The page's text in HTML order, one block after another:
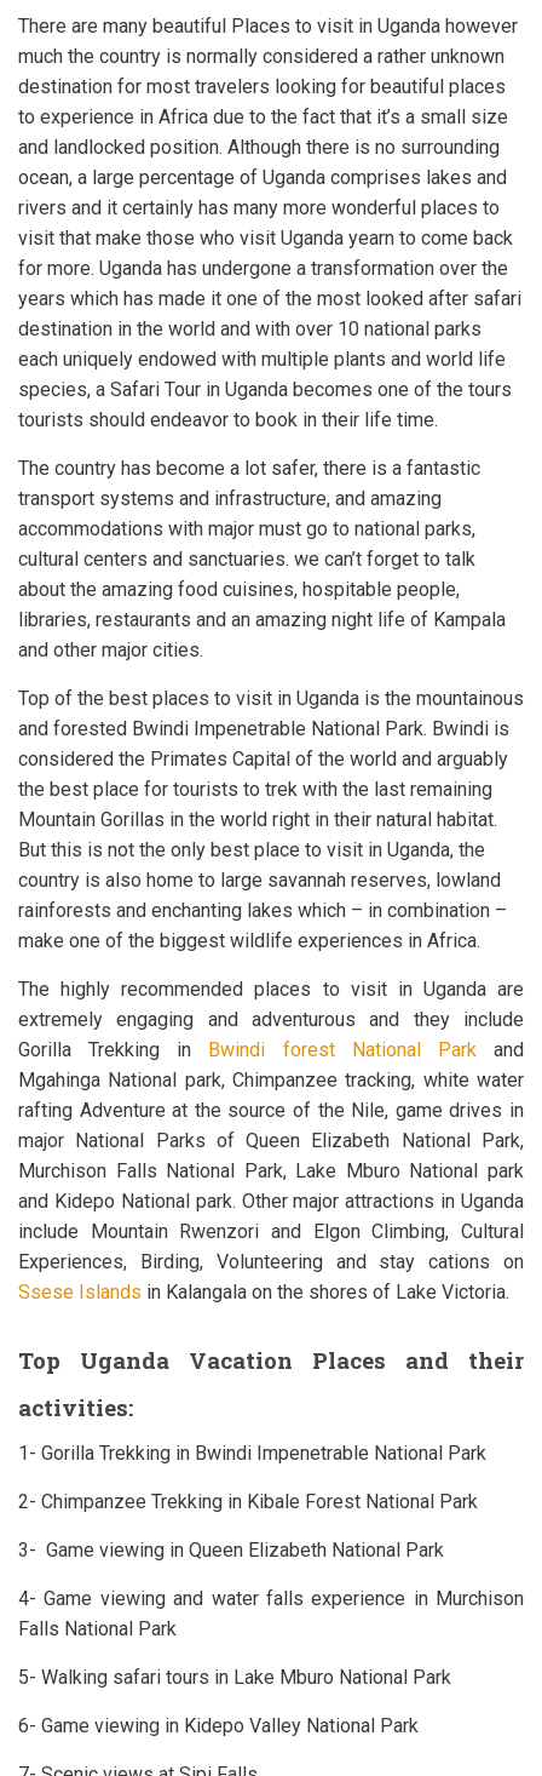
There are many beautiful Places to visit in Uganda however
much the country is normally considered a rather unknown
destination for most travelers looking for beautiful places
to experience in Africa due to the fact that it’s a small size
and landlocked position. Although there is no surrounding
ocean, a large percentage of Uganda comprises lakes and
rivers and it certainly has many more wonderful places to
visit that make those who visit Uganda yearn to come back
for more. Uganda has undergone a transformation over the
years which has made it one of the most looked after safari
destination in the world and with over 10 national parks
each uniquely endowed with multiple plants and world life
species, a Safari Tour in Uganda becomes one of the tours
tourists should endeavor to book in their life time.
The country has become a lot safer, there is a fantastic
transport systems and infrastructure, and amazing
accommodations with major must go to national parks,
cultural centers and sanctuaries. we can’t forget to talk
about the amazing food cuisines, hospitable people,
libraries, restaurants and an amazing night life of Kampala
and other major cities.
Top of the best places to visit in Uganda is the mountainous
and forested Bwindi Impenetrable National Park. Bwindi is
considered the Primates Capital of the world and arguably
the best place for tourists to trek with the last remaining
Mountain Gorillas in the world right in their natural habitat.
But this is not the only best place to visit in Uganda, the
country is also home to large savannah reserves, lowland
rainforests and enchanting lakes which – in combination –
make one of the biggest wildlife experiences in Africa.
The highly recommended places to visit in Uganda are
extremely engaging and adventurous and they include
Gorilla Trekking in Bwindi forest National Parkand
Mgahinga National park, Chimpanzee tracking, white water
rafting Adventure at the source of the Nile, game drives in
major National Parks of Queen Elizabeth National Park,
Murchison Falls National Park, Lake Mburo National park
and Kidepo National park. Other major attractions in Uganda
include Mountain Rwenzori and Elgon Climbing, Cultural
Experiences, Birding, Volunteering and stay cations on
Ssese Islands in Kalangala on the shores of Lake Victoria.
Top Uganda Vacation Places and their
activities:
1- Gorilla Trekking in Bwindi Impenetrable National Park
2- Chimpanzee Trekking in Kibale Forest National Park
3- Game viewing in Queen Elizabeth National Park
4- Game viewing and water falls experience in Murchison
Falls National Park
5- Walking safari tours in Lake Mburo National Park
6- Game viewing in Kidepo Valley National Park